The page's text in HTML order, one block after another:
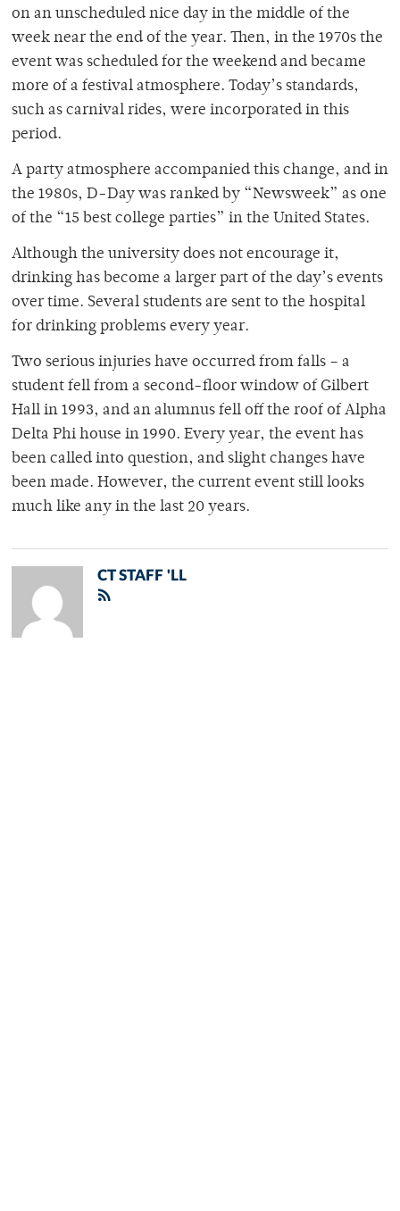
on an unscheduled nice day in the middle of the
week near the end of the year. Then, in the 1970s the
event was scheduled for the weekend and became
more of a festival atmosphere. Today’s standards,
such as carnival rides, were incorporated in this
period.
A party atmosphere accompanied this change, and in
the 1980s, D-Day was ranked by “Newsweek” as one
of the “15 best college parties” in the United States.
Although the university does not encourage it,
drinking has become a larger part of the day’s events
over time. Several students are sent to the hospital
for drinking problems every year.
Two serious injuries have occurred from falls – a
student fell from a second-floor window of Gilbert
Hall in 1993, and an alumnus fell off the roof of Alpha
Delta Phi house in 1990. Every year, the event has
been called into question, and slight changes have
been made. However, the current event still looks
much like any in the last 20 years.
CT STAFF 'LL